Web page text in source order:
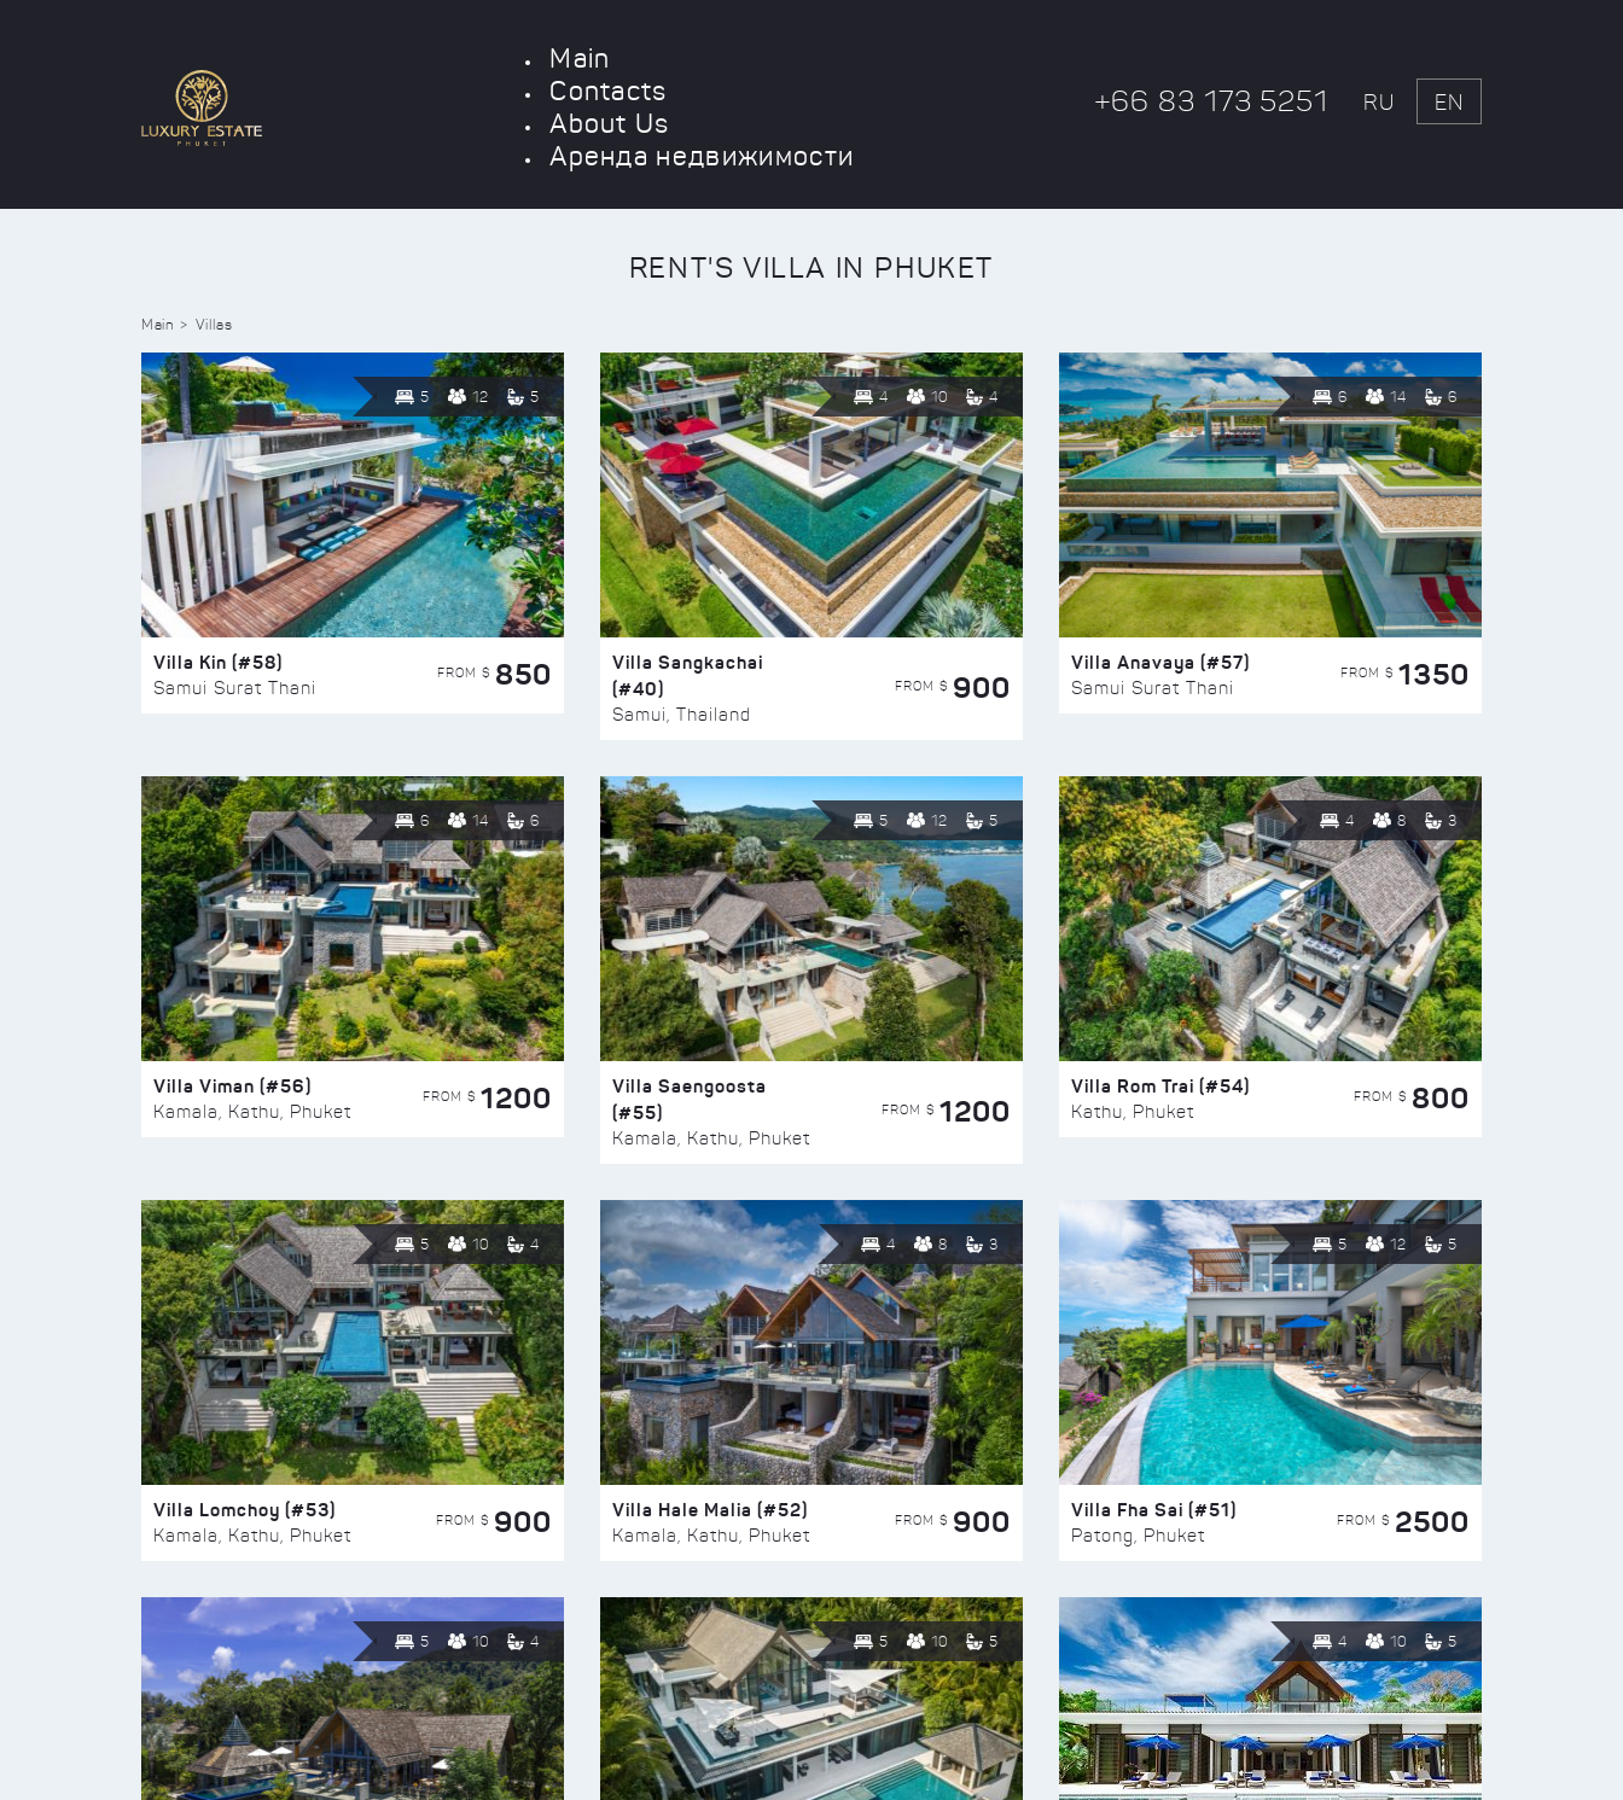
Main
Contacts
About Us
Аренда недвижимости
+66 83 173 5251 RU EN
RENT'S VILLA IN PHUKET
Main Villas
5 12 5
Villa Kin (#58)
Samui Surat Thani
FROM $ 850
4 10 4
Villa Sangkachai
(#40)
Samui, Thailand
FROM $ 900
6 14 6
Villa Anavaya (#57)
Samui Surat Thani
FROM $ 1350
6 14 6
Villa Viman (#56)
Kamala, Kathu, Phuket
FROM $ 1200
5 12 5
Villa Saengoosta
(#55)
Kamala, Kathu, Phuket
FROM $ 1200
4 8 3
Villa Rom Trai (#54)
Kathu, Phuket
FROM $ 800
5 10 4
Villa Lomchoy (#53)
Kamala, Kathu, Phuket
FROM $ 900
4 8 3
Villa Hale Malia (#52)
Kamala, Kathu, Phuket
FROM $ 900
5 12 5
Villa Fha Sai (#51)
Patong, Phuket
FROM $ 2500
5 10 4 5 10 5 4 10 5